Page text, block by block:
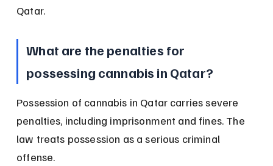
Qatar.
What are the penalties for
possessing cannabis in Qatar?
Possession of cannabis in Qatar carries severe
penalties, including imprisonment and fines. The
law treats possession as a serious criminal
offense.